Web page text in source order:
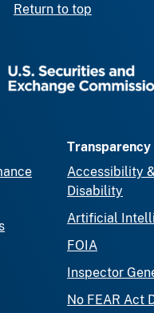
Return to top
Transparency
Accessibility
Disability
Artificial
FOIA
Inspector
No FEAR Act